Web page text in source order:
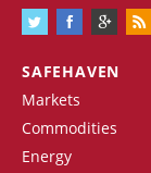
SAFEHAVEN
Markets
Commodities
Energy